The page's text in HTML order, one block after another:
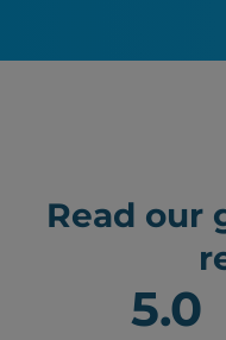
Read our
5.0